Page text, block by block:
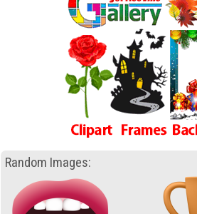
Random Images: